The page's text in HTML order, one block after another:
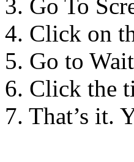
3. Go To
4. Click on
5. Go to
6. Click the
7. That’s it.